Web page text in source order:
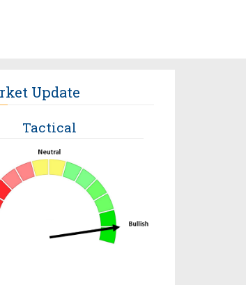
Update
Tactical